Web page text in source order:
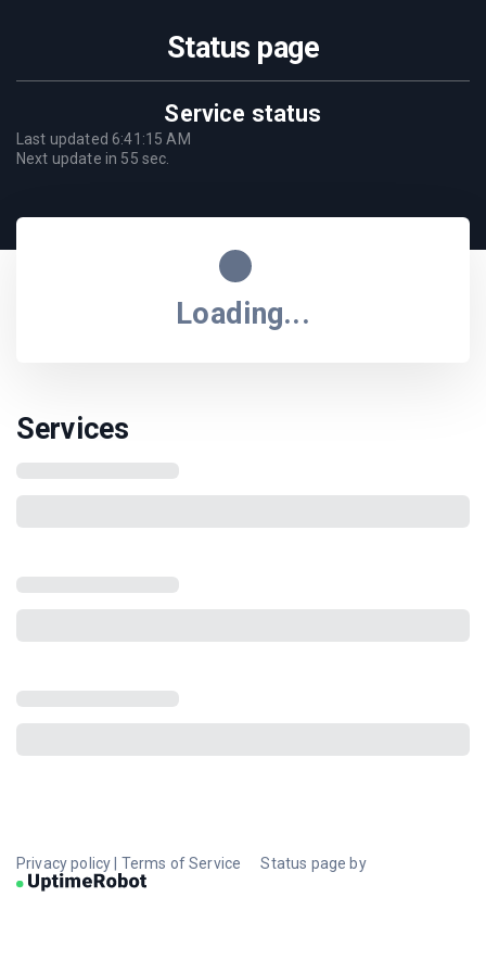
Status page
Service status
Last updated6:41:15 AM
Next update in 55 sec.
Loading...
Services
Privacy policy Terms of Service Status page by